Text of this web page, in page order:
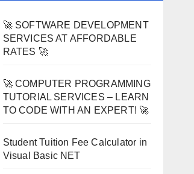
🚀 SOFTWARE DEVELOPMENT
SERVICES AT AFFORDABLE
RATES 🚀
🚀 COMPUTER PROGRAMMING
TUTORIAL SERVICES – LEARN
TO CODE WITH AN EXPERT! 🚀
Student Tuition Fee Calculator in
Visual Basic NET